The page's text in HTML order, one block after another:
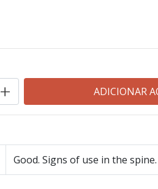
+
Good. Signs of use in the spine.